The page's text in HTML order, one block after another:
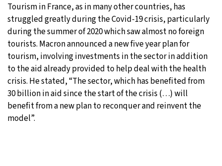
Tourism in France, as in many other countries, has
struggled greatly during the Covid-19 crisis, particularly
during the summer of 2020 which saw almost no foreign
tourists. Macron announced a new five year plan for
tourism, involving investments in the sector in addition
to the aid already provided to help deal with the health
crisis. He stated, “The sector, which has benefited from
30 billion in aid since the start of the crisis (…) will
benefit from a new plan to reconquer and reinvent the
model”.